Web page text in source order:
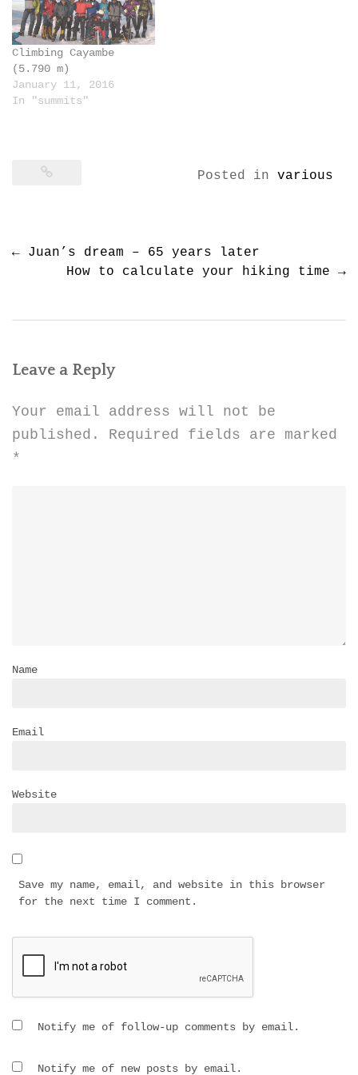
Climbing Cayambe
(5.790 m)
January 11, 2016
In "summits"
Posted in various
Post
navigation
← Juan’s dream – 65 years later
How to calculate your hiking time →
Leave a Reply
Your email address will not be
published.
Required fields are marked
*
Name
Email
Website
Save my name, email, and website in this browser
for the next time I comment.
Notify me of follow-up comments by email.
Notify me of new posts by email.